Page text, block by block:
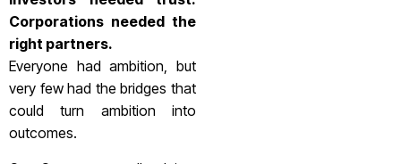
Corporations needed the
right partners.
Everyone had ambition, but
very few had the bridges that
could turn ambition into
outcomes.